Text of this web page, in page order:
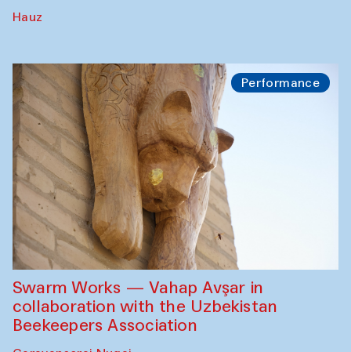
Hauz
Performance
Swarm Works — Vahap Avşar in
collaboration with the Uzbekistan
Beekeepers Association